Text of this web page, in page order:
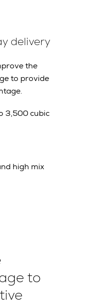
delivery
the
to provide
3,500 cubic
high mix
to